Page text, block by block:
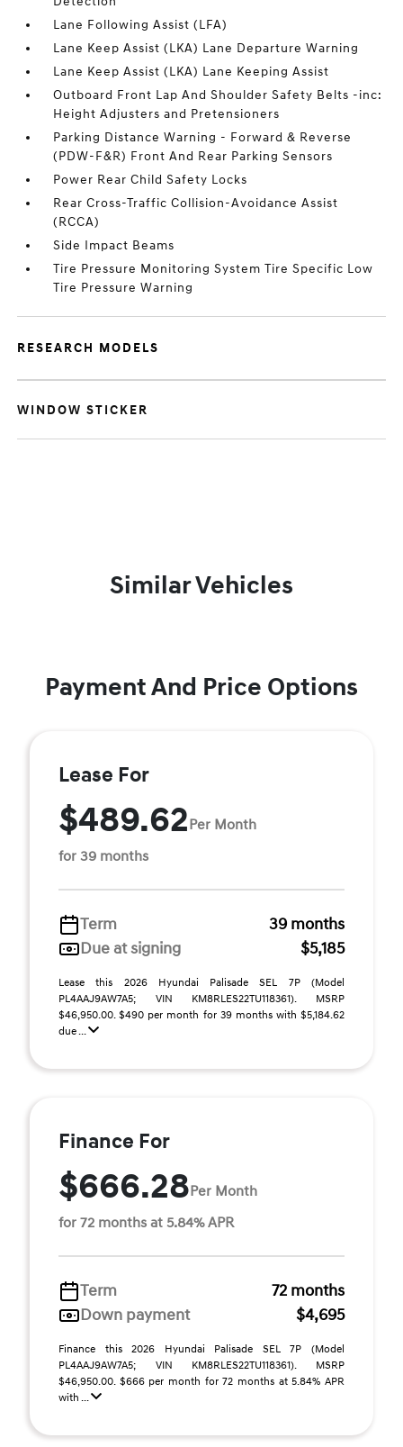
Lane Following Assist (LFA)
Lane Keep Assist (LKA) Lane Departure Warning
Lane Keep Assist (LKA) Lane Keeping Assist
Outboard Front Lap And Shoulder Safety Belts -inc:
Height Adjusters and Pretensioners
Parking Distance Warning - Forward & Reverse
(PDW-F&R) Front And Rear Parking Sensors
Power Rear Child Safety Locks
Rear Cross-Traffic Collision-Avoidance Assist
(RCCA)
Side Impact Beams
Tire Pressure Monitoring System Tire Specific Low
Tire Pressure Warning
RESEARCH MODELS
WINDOW STICKER
Similar Vehicles
Payment And Price Options
Lease For
$489.62Per Month
for 39 months
Term
39 months
Due at signing
$5,185
Lease this 2026 Hyundai Palisade SEL 7P (Model
PL4AAJ9AW7A5; VIN KM8RLES22TU118361). MSRP
$46,950.00. $490 per month for 39 months with $5,184.62
due ...
Finance For
$666.28Per Month
for 72 months at 5.84% APR
Term
72 months
Down payment
$4,695
Finance this 2026 Hyundai Palisade SEL 7P (Model
PL4AAJ9AW7A5; VIN KM8RLES22TU118361). MSRP
$46,950.00. $666 per month for 72 months at 5.84% APR
with ...